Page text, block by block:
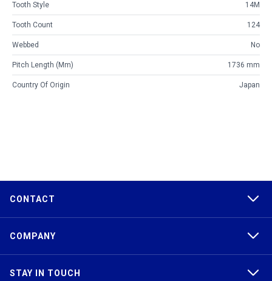
Tooth Style 14M
Tooth Count 124
Webbed No
Pitch Length (mm) 1736 mm
Country Of Origin Japan
CONTACT
COMPANY
STAY IN TOUCH